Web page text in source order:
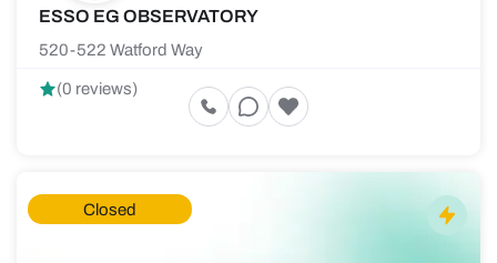
ESSO EG OBSERVATORY
520-522 Watford Way
(0 reviews)
Closed